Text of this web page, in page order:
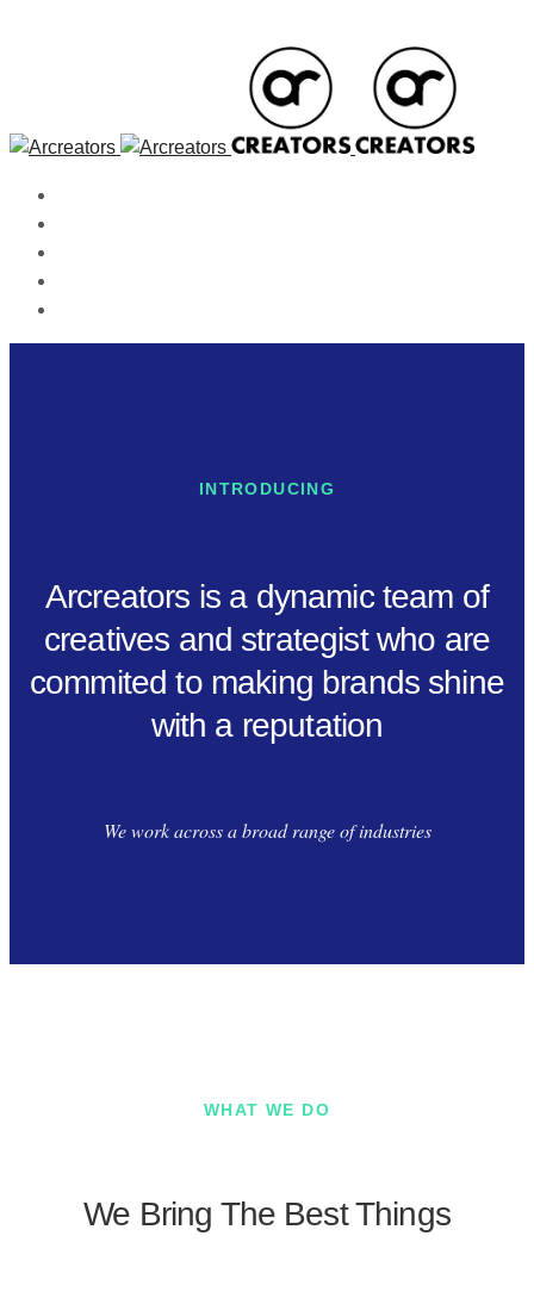
INTRODUCING
Arcreators is a dynamic team of
creatives and strategist who are
commited to making brands shine
with a reputation
We work across a broad range of industries
WHAT WE DO
We Bring The Best Things